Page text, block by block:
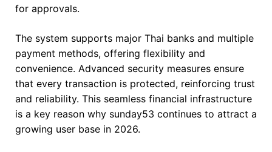
for approvals.
The system supports major Thai banks and multiple
payment methods, offering flexibility and
convenience. Advanced security measures ensure
that every transaction is protected, reinforcing trust
and reliability. This seamless financial infrastructure
is a key reason why sunday53 continues to attract a
growing user base in 2026.